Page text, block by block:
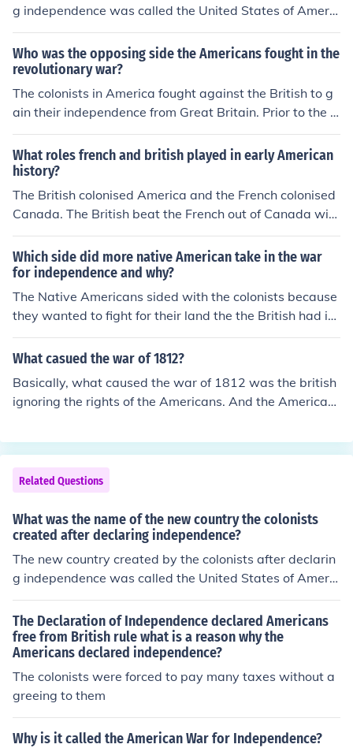
g independence was called the United States of Americ
a. This declaration was formalized with the adoption of
the Declaration of Independence on July 4, 1776. The ne
w nation sought to establish its own governance and fr
eedoms, separate from British rule.
Who was the opposing side the Americans fought in the
revolutionary war?
The colonists in America fought against the British to g
ain their independence from Great Britain. Prior to the R
evolutionary War the colonies belonged to Great Britain
and the colonists were British subjects.
What roles french and british played in early American
history?
The British colonised America and the French colonised
Canada. The British beat the French out of Canada with
the help of the Canadian native tribes and the America
n colonists. However, the American colonists then fough
t for their independence from Britain in the 1770s. The
British were helped by the Native American Indians, bu
t eventually the French helped the Americans and the B
ritish grated independence to America.
Which side did more native American take in the war
for independence and why?
The Native Americans sided with the colonists because
they wanted to fight for their land the the British had in
vaded
What casued the war of 1812?
Basically, what caused the war of 1812 was the british
ignoring the rights of the Americans. And the American
Related Questions
What was the name of the new country the colonists
created after declaring independence?
The new country created by the colonists after declarin
g independence was called the United States of Americ
a. This declaration was formalized with the adoption of
the Declaration of Independence on July 4, 1776. The ne
w nation sought to establish its own governance and fr
eedoms, separate from British rule.
The Declaration of Independence declared Americans
free from British rule what is a reason why the
Americans declared independence?
The colonists were forced to pay many taxes without a
greeing to them
Why is it called the American War for Independence?